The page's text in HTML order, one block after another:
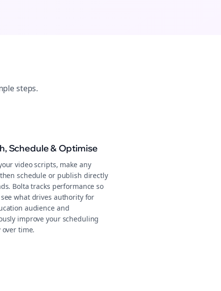
steps.
Schedule & Optimise
video scripts, make any
schedule or publish directly
Bolta tracks performance so
what drives authority for
audience and
improve your scheduling
time.